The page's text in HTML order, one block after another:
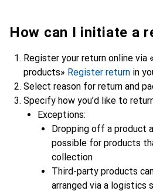
How can I initiate a
Register your return online via
products» Register return in
Select reason for return and
Specify how you’d like to
Exceptions:
Dropping off a product
possible for products
collection
Third-party products
arranged via a logistics